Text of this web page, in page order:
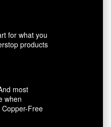
for what you
products
most
when
Free